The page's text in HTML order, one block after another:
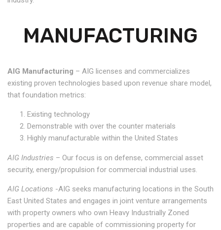
MANUFACTURING
AIG Manufacturing – AIG licenses and commercializes
existing proven technologies based upon revenue share model,
that foundation metrics:
Existing technology
Demonstrable with over the counter materials
Highly manufacturable within the United States
AIG Industries – Our focus is on defense, commercial asset
security, energy/propulsion for commercial industrial uses.
AIG Locations -AIG seeks manufacturing locations in the South
East United States and engages in joint venture arrangements
with property owners who own Heavy Industrially Zoned
properties and are capable of commissioning property for